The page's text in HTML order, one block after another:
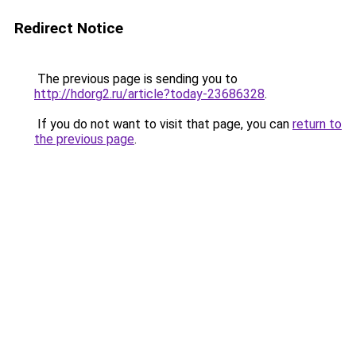
Redirect Notice
The previous page is sending you to
http://hdorg2.ru/article?today-23686328.
If you do not want to visit that page, you can return to
the previous page.